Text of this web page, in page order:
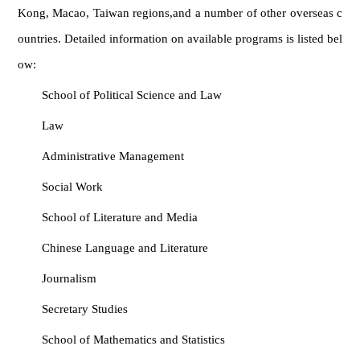
Kong, Macao, Taiwan regions,and a number of other overseas c
ountries. Detailed information on available programs is listed bel
ow:
School of Political Science and Law
Law
Administrative Management
Social Work
School of Literature and Media
Chinese Language and Literature
Journalism
Secretary Studies
School of Mathematics and Statistics